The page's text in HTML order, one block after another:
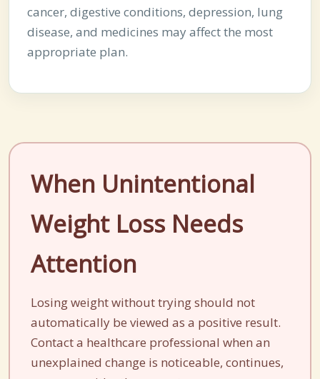
cancer, digestive conditions, depression, lung
disease, and medicines may affect the most
appropriate plan.
When Unintentional
Weight Loss Needs
Attention
Losing weight without trying should not
automatically be viewed as a positive result.
Contact a healthcare professional when an
unexplained change is noticeable, continues,